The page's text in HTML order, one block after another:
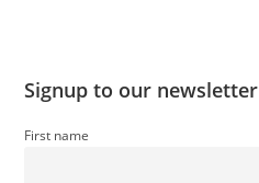
Signup to our newsletter
First name